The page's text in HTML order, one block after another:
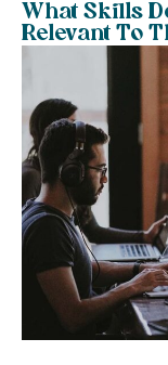
What Skills
Relevant To